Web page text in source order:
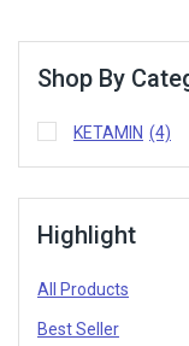
Shop By
KETAMIN (4)
Highlight
All Products
Best Seller